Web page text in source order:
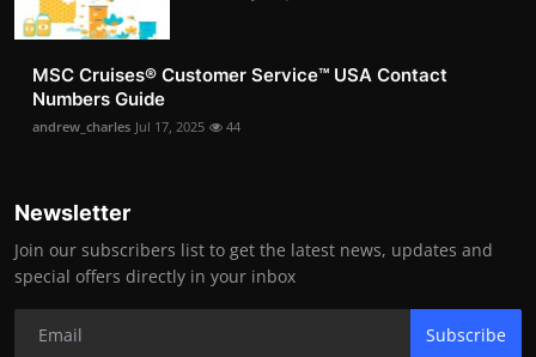
MSC Cruises®️ Customer Service™️ USA Contact
Numbers Guide
andrew_charles Jul 17, 2025 44
Newsletter
Join our subscribers list to get the latest news, updates and
special offers directly in your inbox
Subscribe